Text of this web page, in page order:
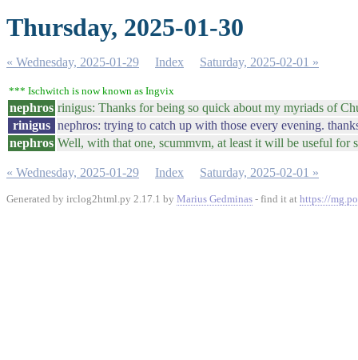
Thursday, 2025-01-30
« Wednesday, 2025-01-29 Index Saturday, 2025-02-01 »
*** Ischwitch is now known as Ingvix
nephros rinigus: Thanks for being so quick about my myriads of
rinigus nephros: trying to catch up with those every evening.
nephros Well, with that one, scummvm, at least it will be useful for
« Wednesday, 2025-01-29 Index Saturday, 2025-02-01 »
Generated by irclog2html.py 2.17.1 by Marius Gedminas - find it at https://